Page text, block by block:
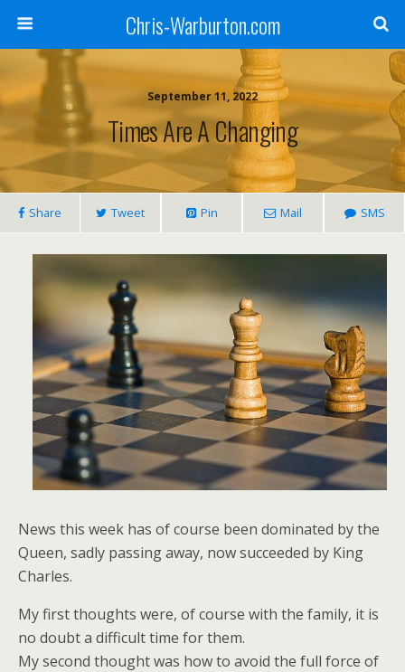
Chris-Warburton.com
September 11, 2022
Times Are A Changing
Share Tweet Pin Mail SMS
News this week has of course been dominated by the
Queen, sadly passing away, now succeeded by King
Charles.
My first thoughts were, of course with the family, it is
no doubt a difficult time for them.
My second thought was how to avoid the full force of